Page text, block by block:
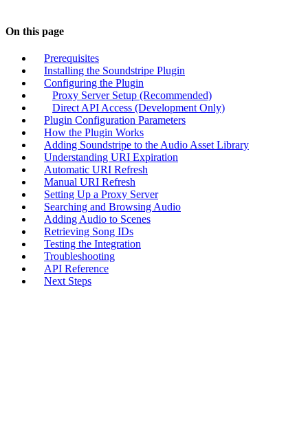
On this page
Prerequisites
Installing the Soundstripe Plugin
Configuring the Plugin
Proxy Server Setup (Recommended)
Direct API Access (Development Only)
Plugin Configuration Parameters
How the Plugin Works
Adding Soundstripe to the Audio Asset Library
Understanding URI Expiration
Automatic URI Refresh
Manual URI Refresh
Setting Up a Proxy Server
Searching and Browsing Audio
Adding Audio to Scenes
Retrieving Song IDs
Testing the Integration
Troubleshooting
API Reference
Next Steps